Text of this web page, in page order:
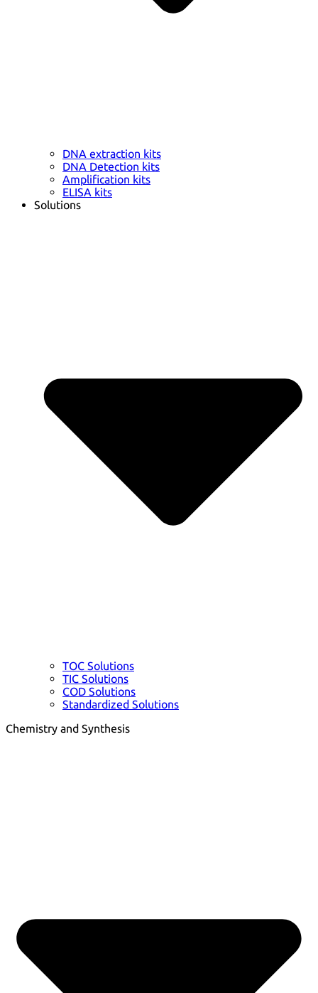
DNA extraction kits
DNA Detection kits
Amplification kits
ELISA kits
Solutions
TOC Solutions
TIC Solutions
COD Solutions
Standardized Solutions
Chemistry and Synthesis